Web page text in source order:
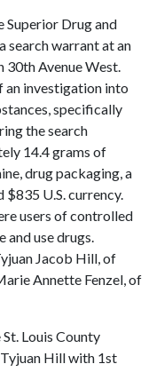
Superior Drug and
search warrant at an
Avenue West.
an investigation into
specifically
the search
14.4 grams of
drug packaging, a
$835 U.S. currency.
users of controlled
and use drugs.
Jacob Hill, of
Annette Fenzel, of
St. Louis County
Hill with 1st